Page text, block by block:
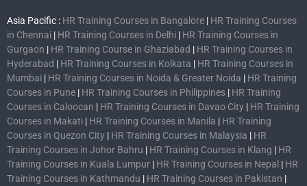
Asia Pacific : HR Training Courses in Bangalore | HR Training Courses
in Chennai | HR Training Courses in Delhi | HR Training Courses in
Gurgaon | HR Training Course in Ghaziabad | HR Training Courses in
Hyderabad | HR Training Courses in Kolkata | HR Training Courses in
Mumbai | HR Training Courses in Noida & Greater Noida | HR Training
Courses in Pune | HR Training Courses in Philippines | HR Training
Courses in Caloocan | HR Training Courses in Davao City | HR Training
Courses in Makati | HR Training Courses in Manila | HR Training
Courses in Quezon City | HR Training Courses in Malaysia | HR
Training Courses in Johor Bahru | HR Training Courses in Klang | HR
Training Courses in Kuala Lumpur | HR Training Courses in Nepal | HR
Training Courses in Kathmandu | HR Training Courses in Pakistan |